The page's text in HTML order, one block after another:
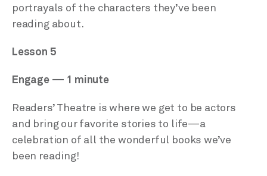
portrayals of the characters they’ve been
reading about.
Lesson 5
Engage — 1 minute
Readers’ Theatre is where we get to be actors
and bring our favorite stories to life—a
celebration of all the wonderful books we’ve
been reading!